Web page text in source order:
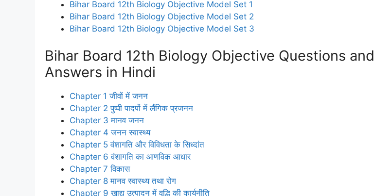
Bihar Board 12th Biology Objective Model Set 1
Bihar Board 12th Biology Objective Model Set 2
Bihar Board 12th Biology Objective Model Set 3
Bihar Board 12th Biology Objective Questions and
Answers in Hindi
Chapter 1 जीवों में जनन
Chapter 2 पुष्पी पादपों में लैंगिक प्रजनन
Chapter 3 मानव जनन
Chapter 4 जनन स्वास्थ्य
Chapter 5 वंशागति और विविधता के सिध्दांत
Chapter 6 वंशागति का आणविक आधार
Chapter 7 विकास
Chapter 8 मानव स्वास्थ्य तथा रोग
Chapter 9 खाद्य उत्पादन में वृद्धि की कार्यनीति